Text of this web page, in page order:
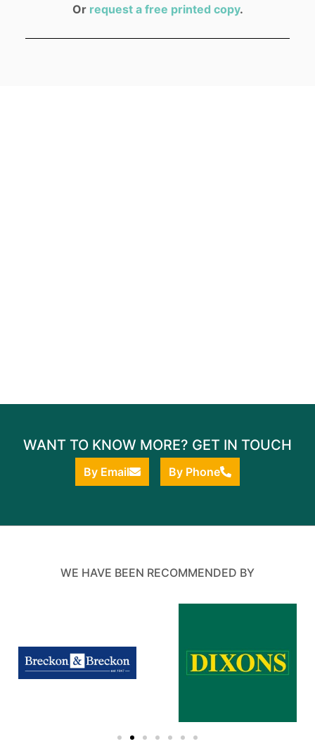
Or request a free printed copy.
WANT TO KNOW MORE? GET IN TOUCH
By Email By Phone
WE HAVE BEEN RECOMMENDED BY